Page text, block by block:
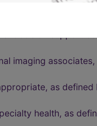
as defined by
imaging
as
health, as